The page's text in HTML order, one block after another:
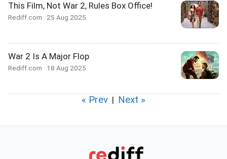
This Film, Not War 2, Rules Box Office!
Rediff.com 25 Aug 2025
War 2 Is A Major Flop
Rediff.com 18 Aug 2025
« Prev | Next »